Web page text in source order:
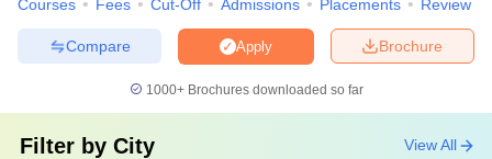
Courses Fees Cut-Off Admissions Placements Review
Brochure
Apply
Compare
1000+Brochures downloaded so far
Filter by City View All